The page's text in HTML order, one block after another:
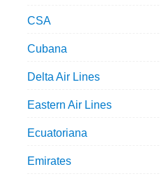
CSA
Cubana
Delta Air Lines
Eastern Air Lines
Ecuatoriana
Emirates